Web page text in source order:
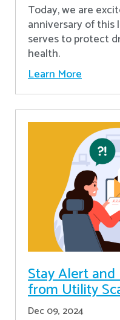
​Today, we are
anniversary of this
serves to protect
health.
Learn More
Stay Alert
from Utility
Dec 09, 2024